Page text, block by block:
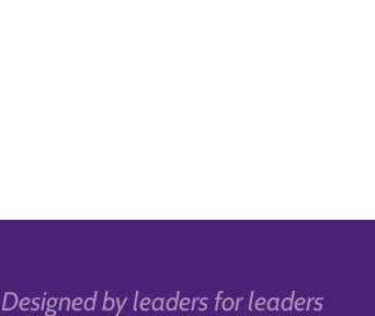
Designed by leaders for leaders